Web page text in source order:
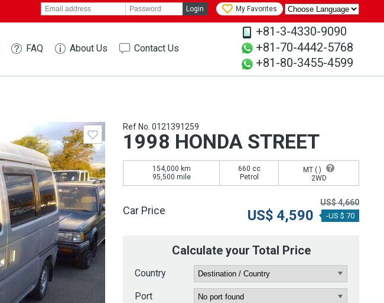
Login My Favorites
FAQ About Us Contact Us
+81-3-4330-9090
+81-70-4442-5768
+81-80-3455-4599
Ref No. 0121391259
1998 HONDA STREET
154,000 km
95,500 mile
660 cc
Petrol
MT ( )
2WD
Car Price
US$4,660
US$ 4,590 -US $ 70
Calculate your Total Price
Country
Port